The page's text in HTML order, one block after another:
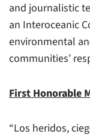
and journalistic
an Interoceanic
environmental
communities’
First Honorable
“Los heridos,